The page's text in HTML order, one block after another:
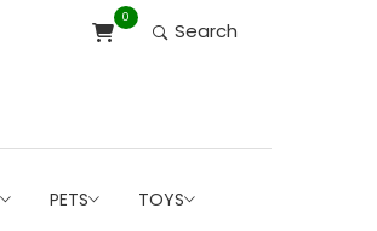
0
Search
PETS TOYS